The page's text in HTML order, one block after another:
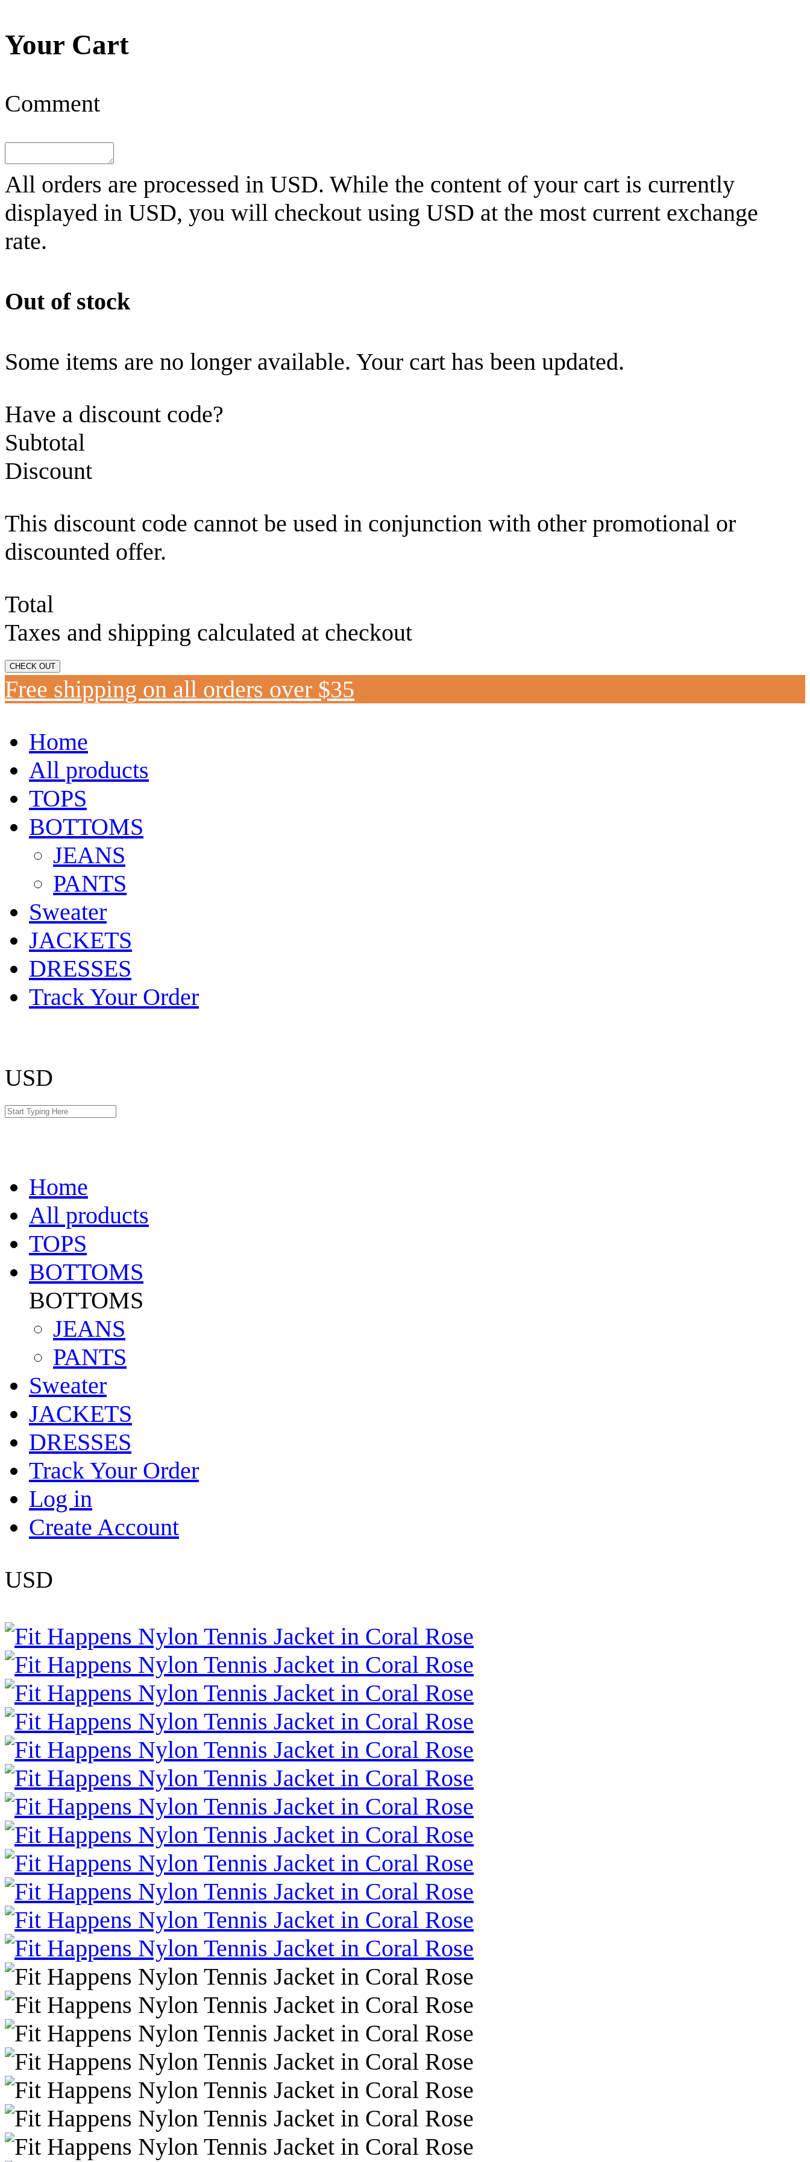
Your Cart
Comment
All orders are processed in USD. While the content of your cart is currently
displayed in USD, you will checkout using USD at the most current exchange
rate.
Out of stock
Some items are no longer available. Your cart has been updated.
Have a discount code?
Subtotal
Discount
This discount code cannot be used in conjunction with other promotional or
discounted offer.
Total
Taxes and shipping calculated at checkout
CHECK OUT
Free shipping on all orders over $35
Home
All products
TOPS
BOTTOMS
JEANS
PANTS
Sweater
JACKETS
DRESSES
Track Your Order
USD
Home
All products
TOPS
BOTTOMS
BOTTOMS
JEANS
PANTS
Sweater
JACKETS
DRESSES
Track Your Order
Log in
Create Account
USD